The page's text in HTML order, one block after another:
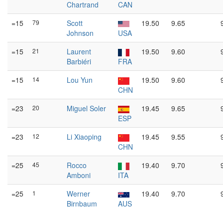
Chartrand
CAN
=15 79
Scott
Johnson
USA
19.50 9.65
=15 21
Laurent
Barbiéri
FRA
19.50 9.60
=15 14
Lou Yun
CHN
19.50 9.60
=23 20
Miguel Soler
ESP
19.45 9.65
=23 12
Li Xiaoping
CHN
19.45 9.55
=25 45
Rocco
Amboni
ITA
19.40 9.70
=25 1
Werner
Birnbaum
AUS
19.40 9.70